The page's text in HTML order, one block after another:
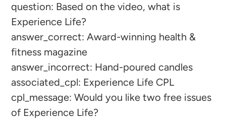
product
to
your
cart
question: Based on the video, what is
Experience Life?
answer_correct: Award-winning health &
fitness magazine
answer_incorrect: Hand-poured candles
associated_cpl: Experience Life CPL
cpl_message: Would you like two free issues
of Experience Life?